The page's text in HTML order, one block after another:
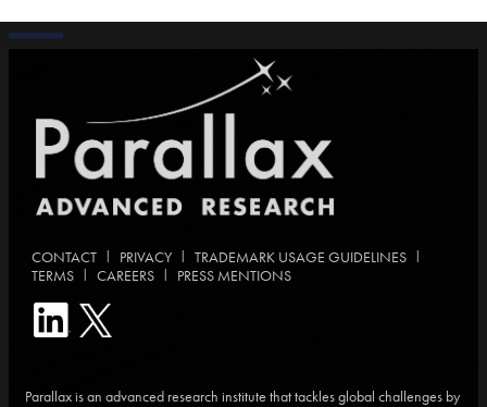
CONTACT | PRIVACY | TRADEMARK USAGE GUIDELINES |
TERMS | CAREERS | PRESS MENTIONS
Parallax is an advanced research institute that tackles global challenges by